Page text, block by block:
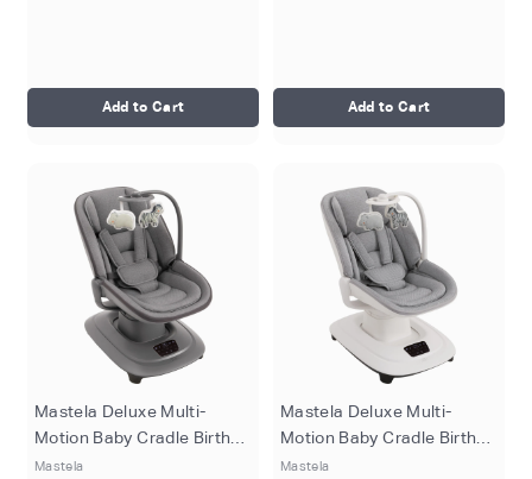
Add to Cart Add to Cart
Mastela Deluxe Multi-
Motion Baby Cradle Birth+
to 36M - Dark Grey
Mastela
Mastela Deluxe Multi-
Motion Baby Cradle Birth+
to 36M - Grey
Mastela